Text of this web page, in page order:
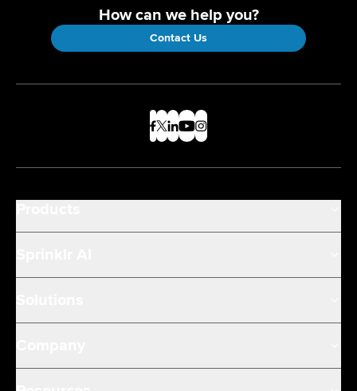
How can we help you?
Contact Us